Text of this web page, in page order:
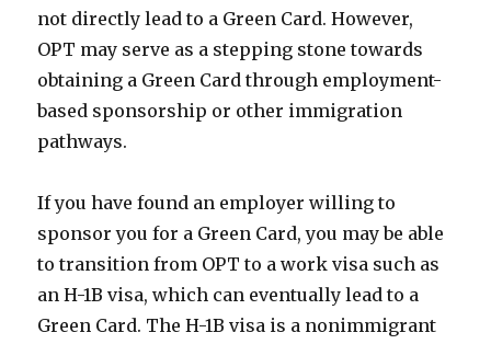
not directly lead to a Green Card. However,
OPT may serve as a stepping stone towards
obtaining a Green Card through employment-
based sponsorship or other immigration
pathways.
If you have found an employer willing to
sponsor you for a Green Card, you may be able
to transition from OPT to a work visa such as
an H-1B visa, which can eventually lead to a
Green Card. The H-1B visa is a nonimmigrant